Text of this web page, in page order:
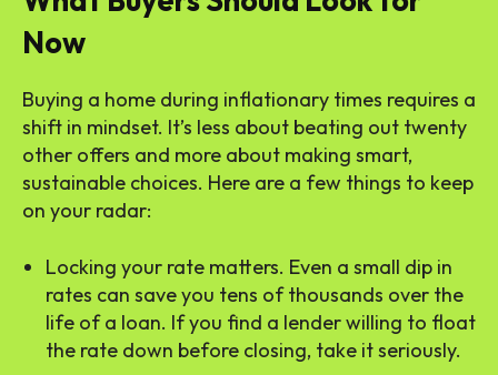
Now
Buying a home during inflationary times requires a
shift in mindset. It’s less about beating out twenty
other offers and more about making smart,
sustainable choices. Here are a few things to keep
on your radar:
Locking your rate matters. Even a small dip in
rates can save you tens of thousands over the
life of a loan. If you find a lender willing to float
the rate down before closing, take it seriously.